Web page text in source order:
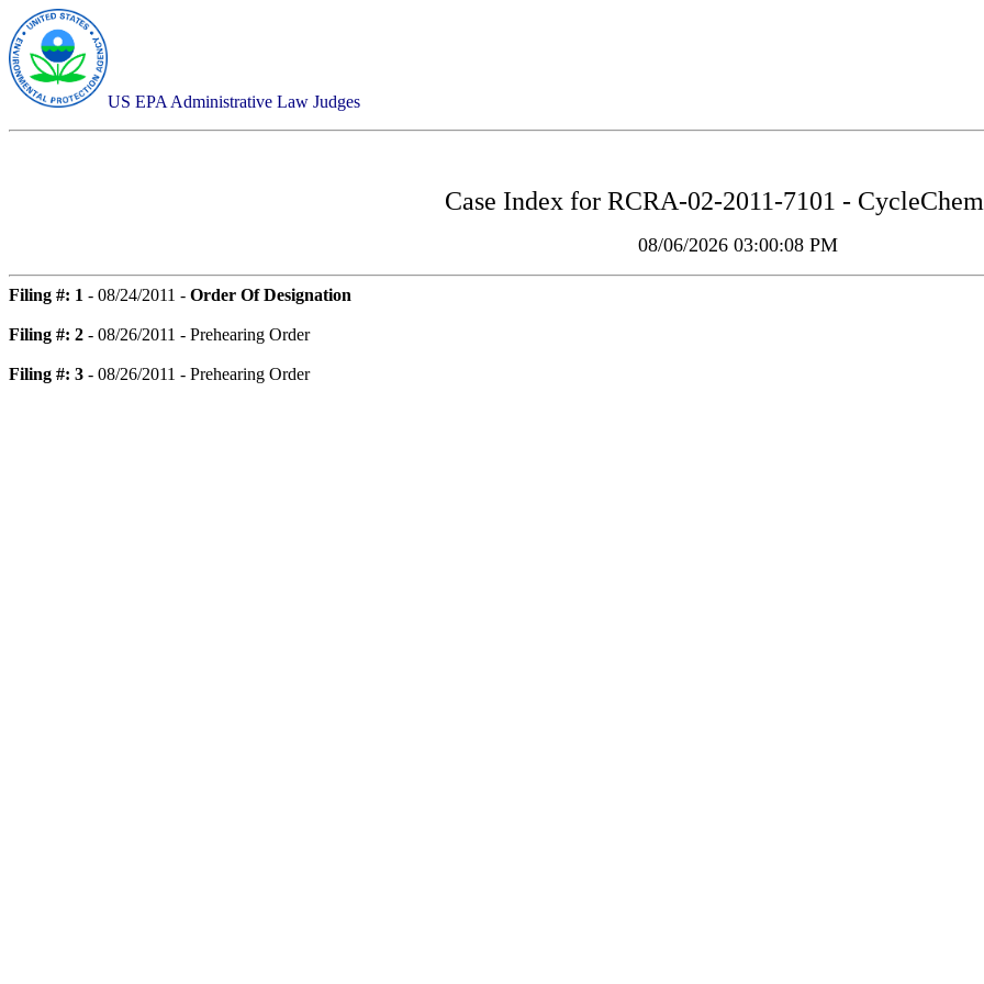
US EPA Administrative Law Judges
Case Index for RCRA-02-2011-7101 -
08/06/2026 03:00:08 PM
Filing #: 1 - 08/24/2011 - Order Of Designation
Filing #: 2 - 08/26/2011 - Prehearing Order
Filing #: 3 - 08/26/2011 - Prehearing Order